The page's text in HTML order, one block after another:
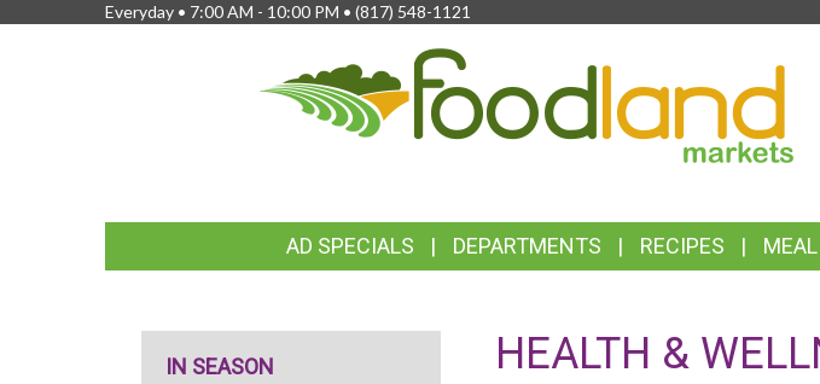
Everyday • 7:00 AM - 10:00 PM • (817) 548-1121
LINKS
AD SPECIALS DEPARTMENTS RECIPES
HEALTH &
IN SEASON